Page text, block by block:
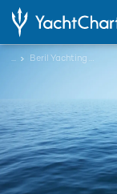
... Beril Yachting Yachts